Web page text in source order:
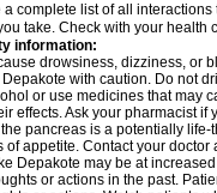
a complete list of all
take. Check with your health
information:
drowsiness, dizziness, or
with caution. Do not
or use medicines that may
effects. Ask your pharmacist
the pancreas is a potentially
of appetite. Contact your doctor
Depakote may be at
or actions in the past.